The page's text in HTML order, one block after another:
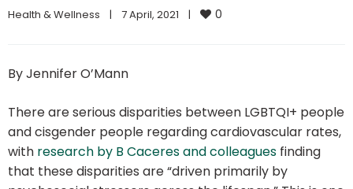
Health & Wellness | 7 April, 2021 | 0
By Jennifer O’Mann
There are serious disparities between LGBTQI+ people
and cisgender people regarding cardiovascular rates,
with research by B Caceres and colleagues finding
that these disparities are “driven primarily by